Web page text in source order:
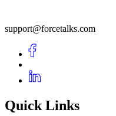
support@forcetalks.com
Quick Links